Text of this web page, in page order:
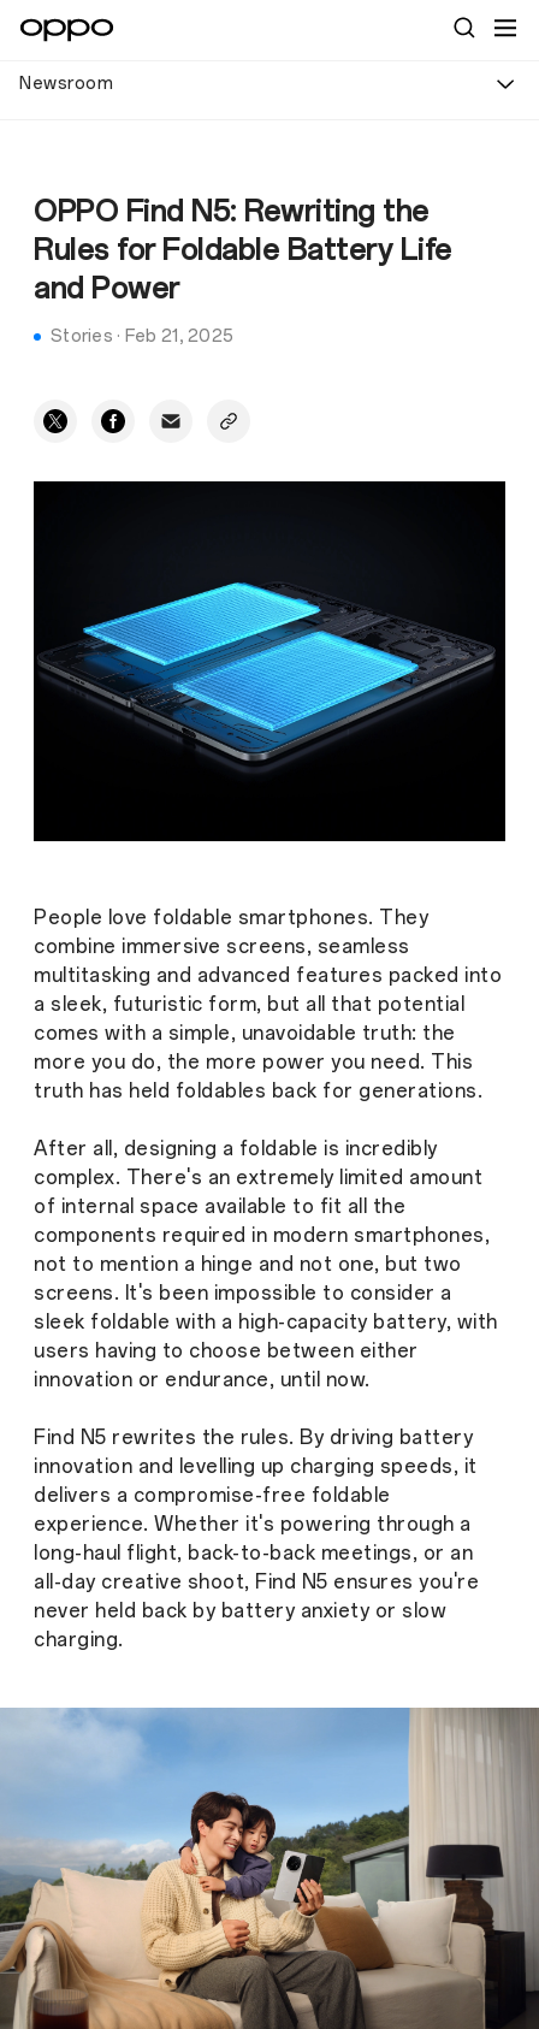
Newsroom
OPPO Find N5: Rewriting the
Rules for Foldable Battery Life
and Power
Stories · Feb 21, 2025
People love foldable smartphones. They
combine immersive screens, seamless
multitasking and advanced features packed into
a sleek, futuristic form, but all that potential
comes with a simple, unavoidable truth: the
more you do, the more power you need. This
truth has held foldables back for generations.
After all, designing a foldable is incredibly
complex. There's an extremely limited amount
of internal space available to fit all the
components required in modern smartphones,
not to mention a hinge and not one, but two
screens. It's been impossible to consider a
sleek foldable with a high-capacity battery, with
users having to choose between either
innovation or endurance, until now.
Find N5 rewrites the rules. By driving battery
innovation and levelling up charging speeds, it
delivers a compromise-free foldable
experience. Whether it's powering through a
long-haul flight, back-to-back meetings, or an
all-day creative shoot, Find N5 ensures you're
never held back by battery anxiety or slow
charging.